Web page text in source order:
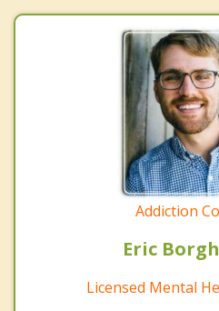
Addiction
Eric
Licensed Mental